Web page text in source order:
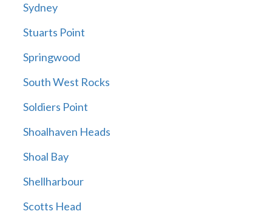
Sydney
Stuarts Point
Springwood
South West Rocks
Soldiers Point
Shoalhaven Heads
Shoal Bay
Shellharbour
Scotts Head